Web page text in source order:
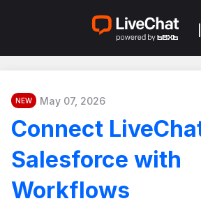
NEW May 07, 2026
Connect
Salesforce with
Workflows